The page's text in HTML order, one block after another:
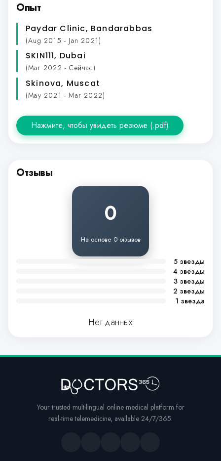
Опыт
Paydar Clinic, Bandarabbas
(Aug 2015 - Jan 2021)
SKIN111, Dubai
(Mar 2022 - Сейчас)
Skinova, Muscat
(May 2021 - Mar 2022)
Нажмите, чтобы увидеть резюме (.pdf)
Отзывы
0
На основе 0 отзывов
5 звезды
4 звезды
3 звезды
2 звезды
1 звезда
Нет данных
Your trusted multilingual online medical platform for
real-time telemedicine, available 24/7/365.